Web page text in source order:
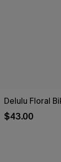
Delulu Floral
$43.00